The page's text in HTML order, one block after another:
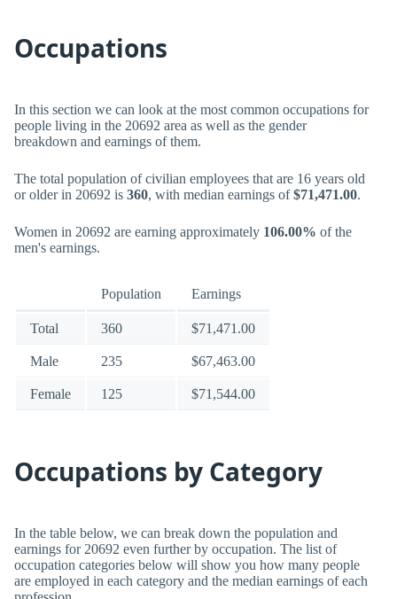
Occupations
In this section we can look at the most common occupations for
people living in the 20692 area as well as the gender
breakdown and earnings of them.
The total population of civilian employees that are 16 years old
or older in 20692 is 360, with median earnings of$71,471.00.
Women in 20692 are earning approximately 106.00% of the
men's earnings.
Population Earnings
Total 360 $71,471.00
Male 235 $67,463.00
Female 125 $71,544.00
Occupations by Category
In the table below, we can break down the population and
earnings for 20692 even further by occupation. The list of
occupation categories below will show you how many people
are employed in each category and the median earnings of each